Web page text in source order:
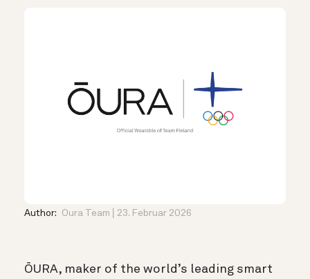
Author: Oura Team 23. Februar 2026
ŌURA, maker of the world’s leading smart